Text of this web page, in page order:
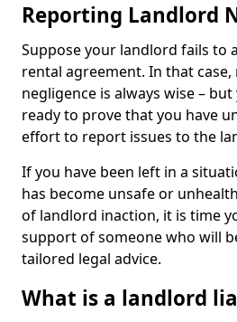
Reporting Landlord
Suppose your landlord fails to
rental agreement. In that
negligence is always wise –
ready to prove that you have
effort to report issues to the
If you have been left in a
has become unsafe or
of landlord inaction, it is time
support of someone who will
tailored legal advice.
What is a landlord